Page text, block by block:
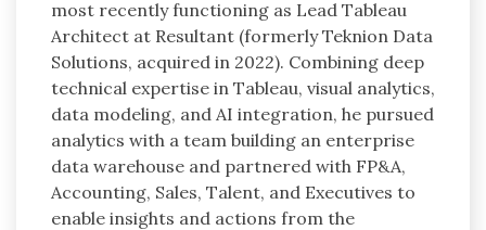
most recently functioning as Lead Tableau
Architect at Resultant (formerly Teknion Data
Solutions, acquired in 2022). Combining deep
technical expertise in Tableau, visual analytics,
data modeling, and AI integration, he pursued
analytics with a team building an enterprise
data warehouse and partnered with FP&A,
Accounting, Sales, Talent, and Executives to
enable insights and actions from the